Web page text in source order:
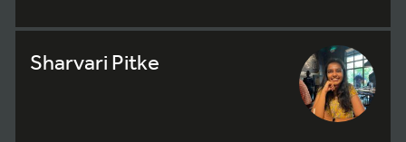
Sharvari Pitke